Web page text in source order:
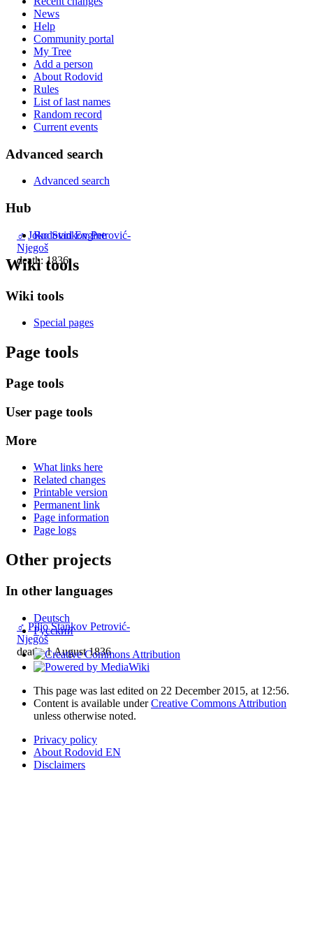
♂ Joko Stankov Petrović-
Njegoš
death: 1836
♂ Piljo Stankov Petrović-
Njegoš
death: 1 August 1836
News
Help
Community portal
My Tree
Add a person
About Rodovid
Rules
List of last names
Random record
Current events
Advanced search
Advanced search
Hub
Rodovid Engine
Wiki tools
Wiki tools
Special pages
Page tools
Page tools
User page tools
More
What links here
Related changes
Printable version
Permanent link
Page information
Page logs
Other projects
In other languages
Deutsch
Русский
This page was last edited on 22 December 2015, at 12:56.
Content is available underCreative Commons Attribution
unless otherwise noted.
Privacy policy
About Rodovid EN
Disclaimers